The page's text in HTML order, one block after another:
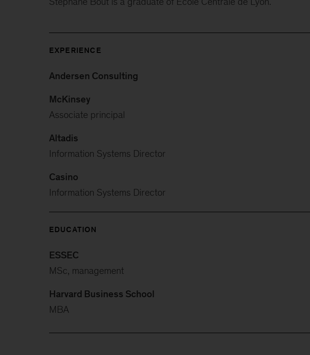
EXPERIENCE
Andersen Consulting
McKinsey
Associate principal
Altadis
Information Systems Director
Casino
Information Systems Director
EDUCATION
ESSEC
MSc, management
Harvard Business School
MBA